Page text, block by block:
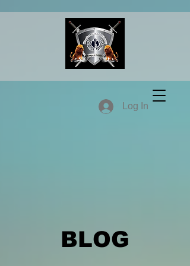
Log In
BLOG